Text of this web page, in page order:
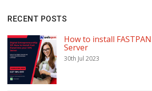
RECENT POSTS
How to install
Server
30th Jul 2023